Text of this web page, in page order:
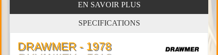
EN SAVOIR PLUS
SPECIFICATIONS
DRAWMER - 1978